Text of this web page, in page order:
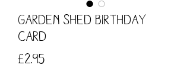
Garden Shed Birthday
Card
£2.95